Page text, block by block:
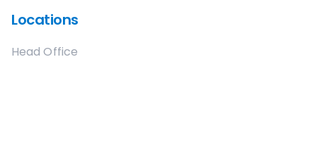
Locations
Head Office